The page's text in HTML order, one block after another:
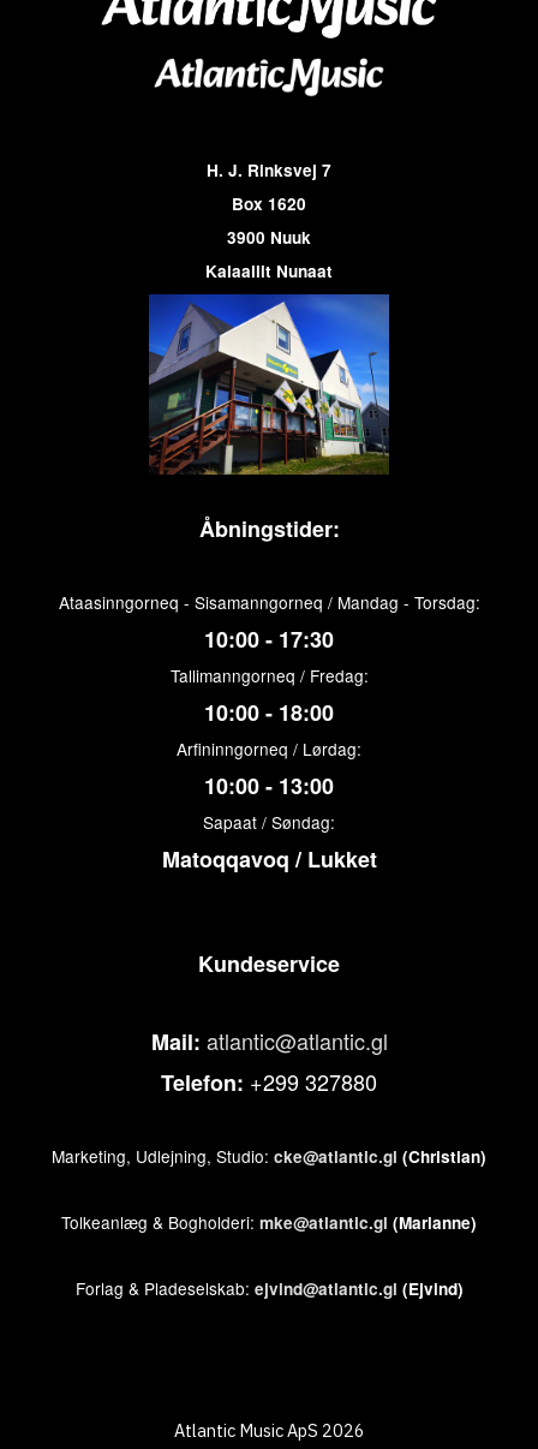
H. J. Rinksvej 7
Box 1620
3900 Nuuk
Kalaallit Nunaat
Åbningstider:
Ataasinngorneq - Sisamanngorneq / Mandag - Torsdag:
10:00 - 17:30
Tallimanngorneq / Fredag:
10:00 - 18:00
Arfininngorneq / Lørdag:
10:00 - 13:00
Sapaat / Søndag:
Matoqqavoq / Lukket
Kundeservice
Mail: atlantic@atlantic.gl
Telefon: +299 327880
Marketing, Udlejning, Studio: cke@atlantic.gl (Christian)
Tolkeanlæg & Bogholderi: mke@atlantic.gl (Marianne)
Forlag & Pladeselskab: ejvind@atlantic.gl (Ejvind)
Atlantic Music ApS 2026